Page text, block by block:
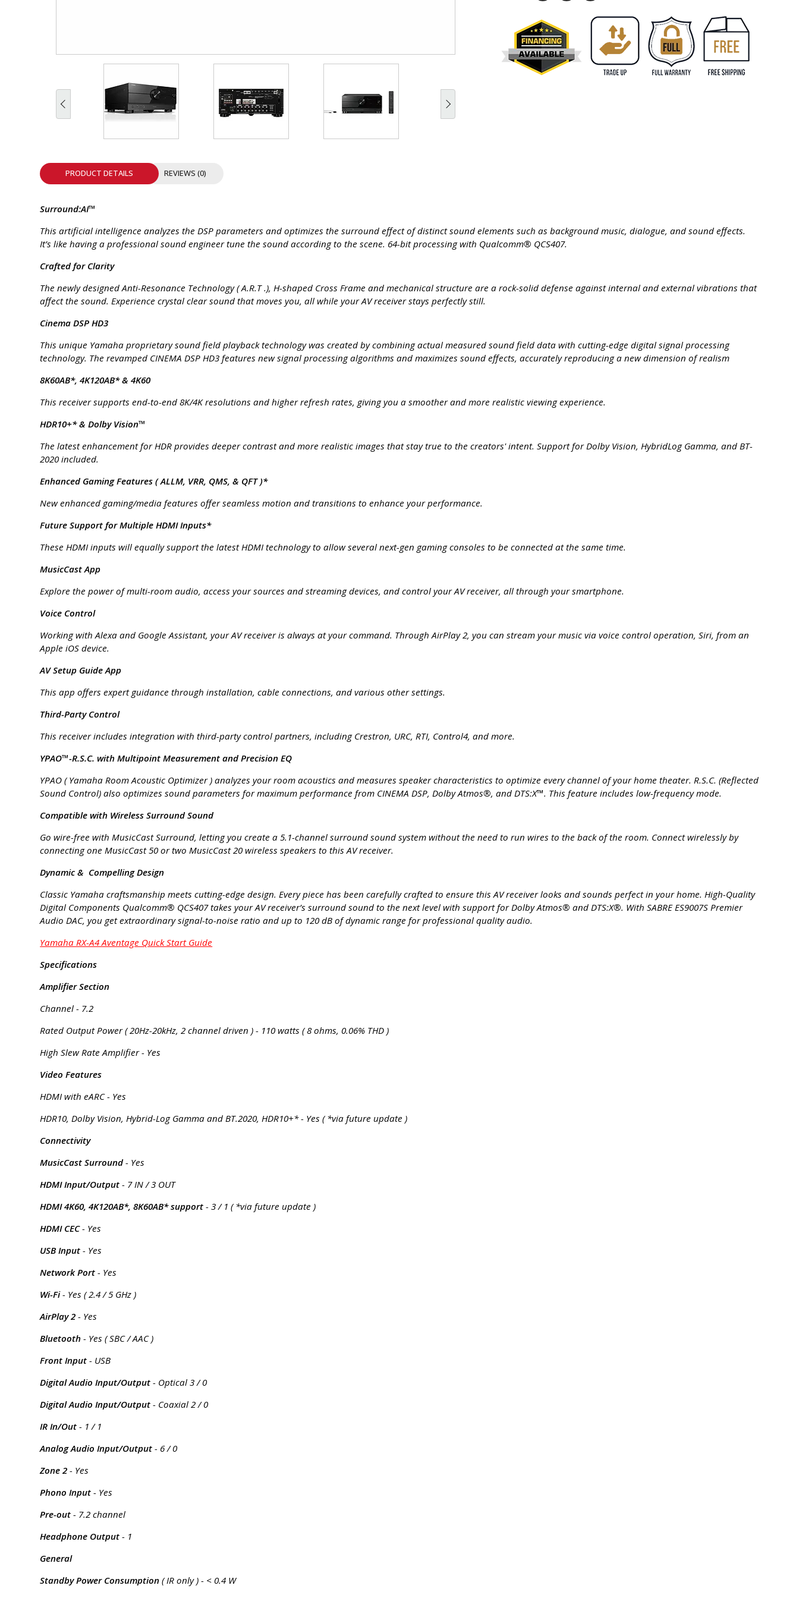
PRODUCT DETAILS REVIEWS (0)
Surround:AI™
This artificial intelligence analyzes the DSP parameters and optimizes the surround effect of distinct sound elements such as background music, dialogue, and sound effects.
It’s like having a professional sound engineer tune the sound according to the scene. 64-bit processing with Qualcomm® QCS407.
Crafted for Clarity
The newly designed Anti-Resonance Technology ( A.R.T .), H-shaped Cross Frame and mechanical structure are a rock-solid defense against internal and external vibrations that
affect the sound. Experience crystal clear sound that moves you, all while your AV receiver stays perfectly still.
Cinema DSP HD3
This unique Yamaha proprietary sound field playback technology was created by combining actual measured sound field data with cutting-edge digital signal processing
technology. The revamped CINEMA DSP HD3 features new signal processing algorithms and maximizes sound effects, accurately reproducing a new dimension of realism
8K60AB*, 4K120AB* & 4K60
This receiver supports end-to-end 8K/4K resolutions and higher refresh rates, giving you a smoother and more realistic viewing experience.
HDR10+* & Dolby Vision™
The latest enhancement for HDR provides deeper contrast and more realistic images that stay true to the creators' intent. Support for Dolby Vision, HybridLog Gamma, and BT-
2020 included.
Enhanced Gaming Features ( ALLM, VRR, QMS, & QFT )*
New enhanced gaming/media features offer seamless motion and transitions to enhance your performance.
Future Support for Multiple HDMI Inputs*
These HDMI inputs will equally support the latest HDMI technology to allow several next-gen gaming consoles to be connected at the same time.
MusicCast App
Explore the power of multi-room audio, access your sources and streaming devices, and control your AV receiver, all through your smartphone.
Voice Control
Working with Alexa and Google Assistant, your AV receiver is always at your command. Through AirPlay 2, you can stream your music via voice control operation, Siri, from an
Apple iOS device.
AV Setup Guide App
This app offers expert guidance through installation, cable connections, and various other settings.
Third-Party Control
This receiver includes integration with third-party control partners, including Crestron, URC, RTI, Control4, and more.
YPAO™-R.S.C. with Multipoint Measurement and Precision EQ
YPAO ( Yamaha Room Acoustic Optimizer ) analyzes your room acoustics and measures speaker characteristics to optimize every channel of your home theater. R.S.C. (Reflected
Sound Control) also optimizes sound parameters for maximum performance from CINEMA DSP, Dolby Atmos®, and DTS:X™. This feature includes low-frequency mode.
Compatible with Wireless Surround Sound
Go wire-free with MusicCast Surround, letting you create a 5.1-channel surround sound system without the need to run wires to the back of the room. Connect wirelessly by
connecting one MusicCast 50 or two MusicCast 20 wireless speakers to this AV receiver.
Dynamic & Compelling Design
Classic Yamaha craftsmanship meets cutting-edge design. Every piece has been carefully crafted to ensure this AV receiver looks and sounds perfect in your home. High-Quality
Digital Components Qualcomm® QCS407 takes your AV receiver’s surround sound to the next level with support for Dolby Atmos® and DTS:X®. With SABRE ES9007S Premier
Audio DAC, you get extraordinary signal-to-noise ratio and up to 120 dB of dynamic range for professional quality audio.
Yamaha RX-A4 Aventage Quick Start Guide
Specifications
Amplifier Section
Channel - 7.2
Rated Output Power ( 20Hz-20kHz, 2 channel driven ) - 110 watts ( 8 ohms, 0.06% THD )
High Slew Rate Amplifier - Yes
Video Features
HDMI with eARC - Yes
HDR10, Dolby Vision, Hybrid-Log Gamma and BT.2020, HDR10+* - Yes ( *via future update )
Connectivity
MusicCast Surround- Yes
HDMI Input/Output - 7 IN / 3 OUT
HDMI 4K60, 4K120AB*, 8K60AB* support - 3 / 1 ( *via future update )
HDMI CEC- Yes
USB Input - Yes
Network Port - Yes
Wi-Fi- Yes ( 2.4 / 5 GHz )
AirPlay 2 - Yes
Bluetooth - Yes ( SBC / AAC )
Front Input - USB
Digital Audio Input/Output - Optical 3 / 0
Digital Audio Input/Output - Coaxial 2 / 0
IR In/Out - 1 / 1
Analog Audio Input/Output - 6 / 0
Zone 2 - Yes
Phono Input - Yes
Pre-out- 7.2 channel
Headphone Output - 1
General
Standby Power Consumption ( IR only ) - < 0.4 W